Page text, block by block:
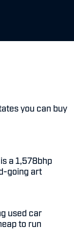
you can buy
a 1,578bhp
going art
used car
to run